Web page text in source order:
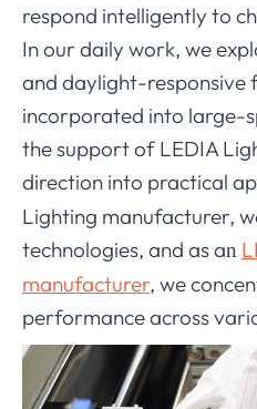
respond intelligently to
In our daily work, we
and daylight-responsive
incorporated into large-
the support of LEDIA
direction into practical
Lighting manufacturer,
technologies, and as an
manufacturer, we
performance across